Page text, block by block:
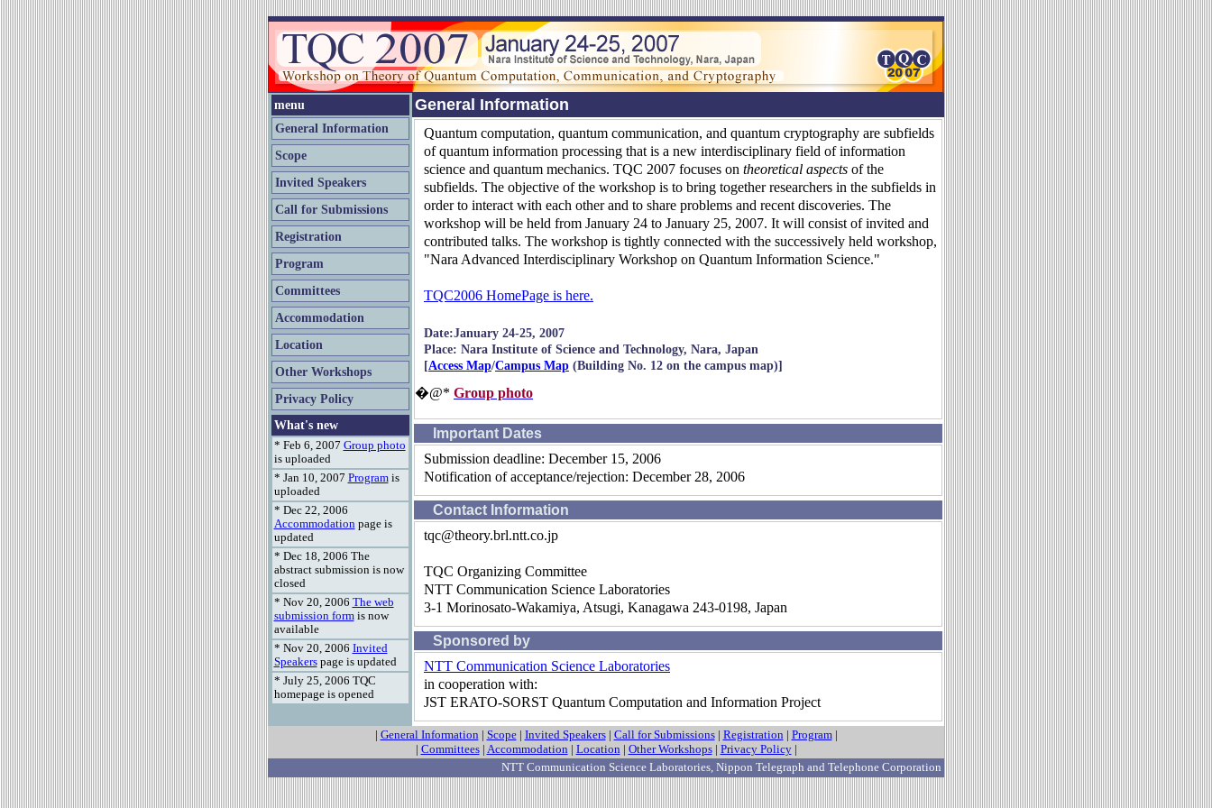
menu
General Information
Scope
Invited Speakers
Call for Submissions
Registration
Program
Committees
Accommodation
Location
Other Workshops
Privacy Policy
What's new
* Feb 6, 2007 Group photo
is uploaded
* Jan 10, 2007 Programis
uploaded
* Dec 22, 2006
Accommodationpage is
updated
* Dec 18, 2006 The
abstract submission is now
closed
* Nov 20, 2006 The web
submission formis now
available
* Nov 20, 2006 Invited
Speakerspage is updated
* July 25, 2006 TQC
homepage is opened
General Information
Quantum computation, quantum communication, and quantum cryptography are subfields
of quantum information processing that is a new interdisciplinary field of information
science and quantum mechanics. TQC 2007 focuses on theoretical aspects of the
subfields. The objective of the workshop is to bring together researchers in the subfields in
order to interact with each other and to share problems and recent discoveries. The
workshop will be held from January 24 to January 25, 2007. It will consist of invited and
contributed talks. The workshop is tightly connected with the successively held workshop,
"Nara Advanced Interdisciplinary Workshop on Quantum Information Science."
TQC2006 HomePage is here.
Date:January 24-25, 2007
Place: Nara Institute of Science and Technology, Nara, Japan
[Access Map/Campus Map (Building No. 12 on the campus map)]
�@* Group photo
Important Dates
Submission deadline: December 15, 2006
Notification of acceptance/rejection: December 28, 2006
Contact Information
tqc@theory.brl.ntt.co.jp
TQC Organizing Committee
NTT Communication Science Laboratories
3-1 Morinosato-Wakamiya, Atsugi, Kanagawa 243-0198, Japan
Sponsored by
NTT Communication Science Laboratories
in cooperation with:
JST ERATO-SORST Quantum Computation and Information Project
General Information Scope| Invited Speakers| Call for Submissions| Registration Program|
Committees| Accommodation Location Other Workshops| Privacy Policy|
NTT Communication Science Laboratories, Nippon Telegraph and Telephone Corporation